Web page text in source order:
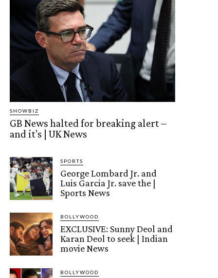
SHOWBIZ
GB News halted for breaking alert –
and it's | UK News
SPORTS
George Lombard Jr. and
Luis Garcia Jr. save the |
Sports News
BOLLYWOOD
EXCLUSIVE: Sunny Deol and
Karan Deol to seek | Indian
movie News
BOLLYWOOD